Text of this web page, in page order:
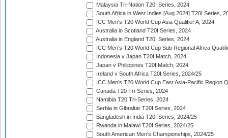
Malaysia Tri-Nation T20I Series, 2024
South Africa in West Indies [Aug 2024] T20I Series,
ICC Men's T20 World Cup Asia Qualifier A, 2024
Australia in Scotland T20I Series, 2024
Australia in England T20I Series, 2024
ICC Men's T20 World Cup Sub Regional Africa
Indonesia v Japan T20I Match, 2024
Japan v Philippines T20I Match, 2024
Ireland v South Africa T20I Series, 2024/25
ICC Men's T20 World Cup East Asia-Pacific Region
Canada T20 Tri-Series, 2024
Namibia T20 Tri-Series, 2024
Serbia in Gibraltar T20I Series, 2024
Bangladesh in India T20I Series, 2024/25
Rwanda in Malawi T20I Series, 2024/25
South American Men's Championships, 2024/25